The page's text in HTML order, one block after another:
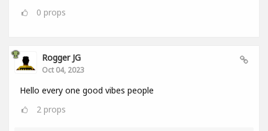
0 props
Rogger JG
Oct 04, 2023
Hello every one good vibes people
2 props